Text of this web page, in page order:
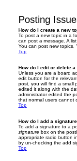
Posting
How do I create a new
To post a new topic in a
can post a message. A
You can post new topics,
Top
How do I edit or delete a
Unless you are a board
edit button for the
post, you will find a small
edited it along with the
administrator edited the
that normal users cannot
Top
How do I add a
To add a signature to a
signature box on the
appropriate radio button
by un-checking the add
Top